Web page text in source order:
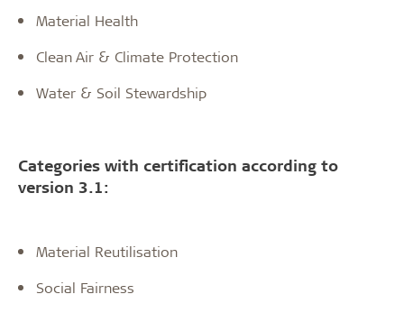
Material Health
Clean Air & Climate Protection
Water & Soil Stewardship
Categories with certification according to
version 3.1:
Material Reutilisation
Social Fairness